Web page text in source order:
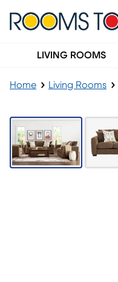
LIVING ROOMS
Home Living Rooms